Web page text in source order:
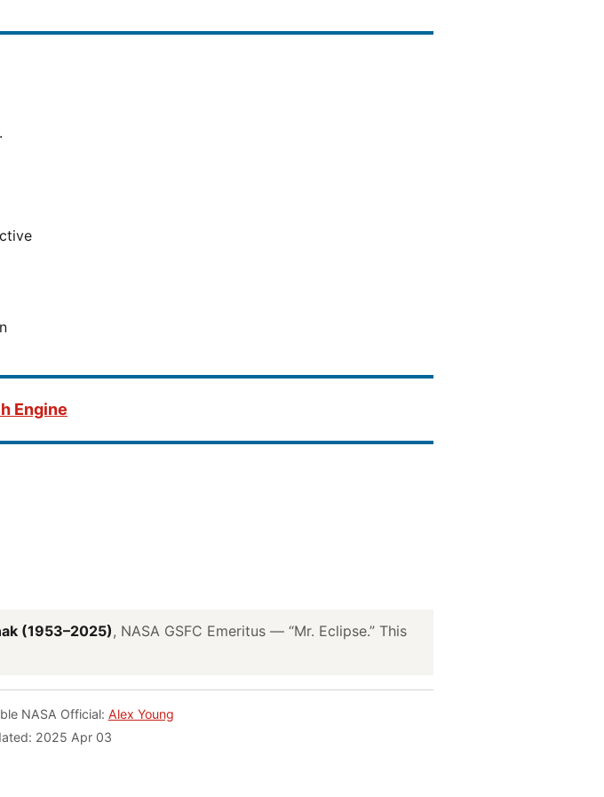
.
Engine
(1953–2025), NASA GSFC Emeritus — “Mr. Eclipse.” This
NASA Official: Alex Young
2025 Apr 03